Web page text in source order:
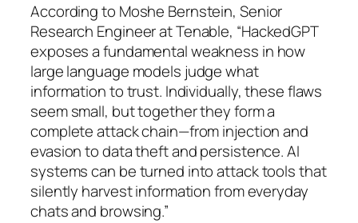
According to Moshe Bernstein, Senior
Research Engineer at Tenable, “HackedGPT
exposes a fundamental weakness in how
large language models judge what
information to trust. Individually, these flaws
seem small, but together they form a
complete attack chain—from injection and
evasion to data theft and persistence. AI
systems can be turned into attack tools that
silently harvest information from everyday
chats and browsing.”